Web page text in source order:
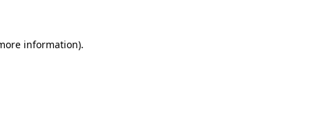
information).